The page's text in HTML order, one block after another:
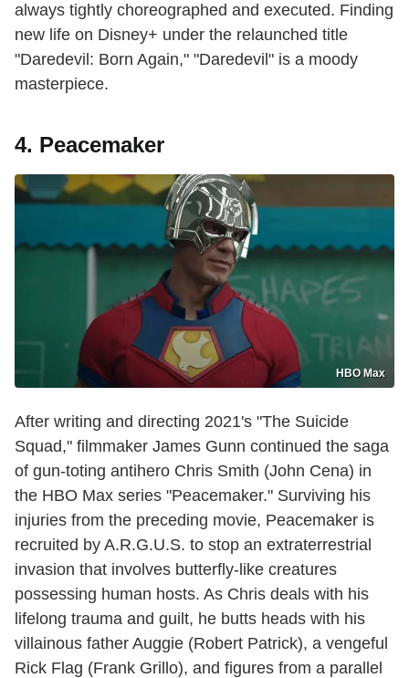
always tightly choreographed and executed. Finding
new life on Disney+ under the relaunched title
"Daredevil: Born Again," "Daredevil" is a moody
masterpiece.
4. Peacemaker
HBO Max
After writing and directing 2021's "The Suicide
Squad," filmmaker James Gunn continued the saga
of gun-toting antihero Chris Smith (John Cena) in
the HBO Max series "Peacemaker." Surviving his
injuries from the preceding movie, Peacemaker is
recruited by A.R.G.U.S. to stop an extraterrestrial
invasion that involves butterfly-like creatures
possessing human hosts. As Chris deals with his
lifelong trauma and guilt, he butts heads with his
villainous father Auggie (Robert Patrick), a vengeful
Rick Flag (Frank Grillo), and figures from a parallel